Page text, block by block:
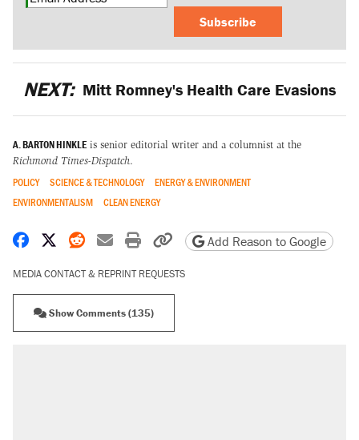
Subscribe
NEXT: Mitt Romney's Health Care Evasions
A. BARTON HINKLE is senior editorial writer and a columnist at the
Richmond Times-Dispatch.
POLICY SCIENCE & TECHNOLOGY
ENERGY & ENVIRONMENT
ENVIRONMENTALISM
CLEAN ENERGY
Share on Facebook
Share on X
Share on Reddit
Share by email
Print friendly version
Copy page URL
Add Reason to Google
MEDIA CONTACT & REPRINT REQUESTS
Show Comments (135)